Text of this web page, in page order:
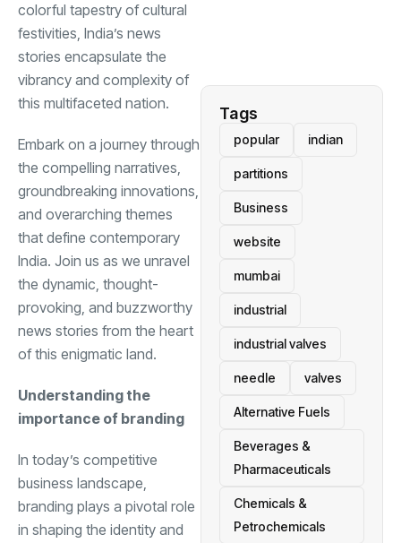
colorful tapestry of cultural
festivities, India’s news
stories encapsulate the
vibrancy and complexity of
this multifaceted nation.
Embark on a journey through
the compelling narratives,
groundbreaking innovations,
and overarching themes
that define contemporary
India. Join us as we unravel
the dynamic, thought-
provoking, and buzzworthy
news stories from the heart
of this enigmatic land.
Understanding the
importance of branding
In today’s competitive
business landscape,
branding plays a pivotal role
in shaping the identity and
Tags
popular indian
partitions
Business
website
mumbai
industrial
industrial valves
needle valves
Alternative Fuels
Beverages &
Pharmaceuticals
Chemicals &
Petrochemicals